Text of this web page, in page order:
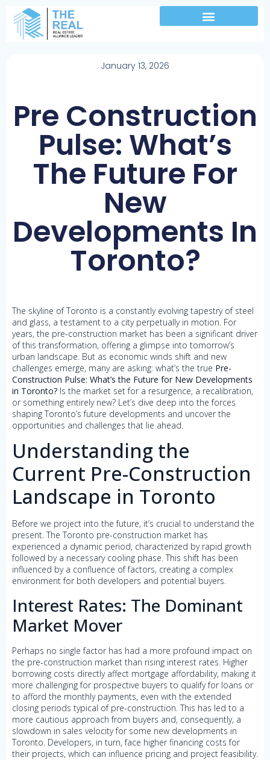
January 13, 2026
Pre Construction
Pulse: What’s
The Future For
New
Developments In
Toronto?
The skyline of Toronto is a constantly evolving tapestry of steel
and glass, a testament to a city perpetually in motion. For
years, the pre-construction market has been a significant driver
of this transformation, offering a glimpse into tomorrow’s
urban landscape. But as economic winds shift and new
challenges emerge, many are asking: what’s the true Pre-
Construction Pulse: What’s the Future for New Developments
in Toronto? Is the market set for a resurgence, a recalibration,
or something entirely new? Let’s dive deep into the forces
shaping Toronto’s future developments and uncover the
opportunities and challenges that lie ahead.
Understanding the
Current Pre-Construction
Landscape in Toronto
Before we project into the future, it’s crucial to understand the
present. The Toronto pre-construction market has
experienced a dynamic period, characterized by rapid growth
followed by a necessary cooling phase. This shift has been
influenced by a confluence of factors, creating a complex
environment for both developers and potential buyers.
Interest Rates: The Dominant
Market Mover
Perhaps no single factor has had a more profound impact on
the pre-construction market than rising interest rates. Higher
borrowing costs directly affect mortgage affordability, making it
more challenging for prospective buyers to qualify for loans or
to afford the monthly payments, even with the extended
closing periods typical of pre-construction. This has led to a
more cautious approach from buyers and, consequently, a
slowdown in sales velocity for some new developments in
Toronto. Developers, in turn, face higher financing costs for
their projects, which can influence pricing and project feasibility.